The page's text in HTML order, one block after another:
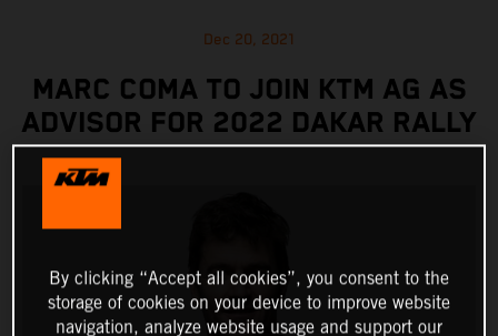
Dec 20, 2021
MARC COMA TO JOIN KTM AG AS
ADVISOR FOR 2022 DAKAR RALLY
By clicking “Accept all cookies”, you consent to the
storage of cookies on your device to improve website
navigation, analyze website usage and support our